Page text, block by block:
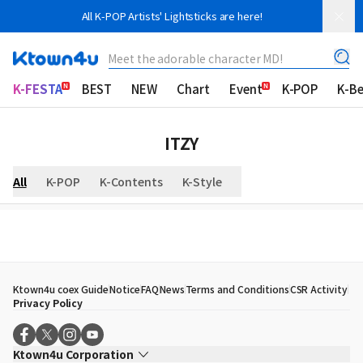
All K-POP Artists' Lightsticks are here!
Meet the adorable character MD!
K-FESTA BEST NEW Chart Event K-POP K-
ITZY
All K-POP K-Contents K-Style
Ktown4u coex GuideNoticeFAQNewsTerms and ConditionsCSR Activity
Privacy Policy
Ktown4u Corporation